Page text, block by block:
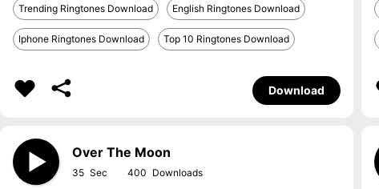
Trending Ringtones Download English Ringtones Download
Iphone Ringtones Download Top 10 Ringtones Download
Download
Over The Moon
35 400